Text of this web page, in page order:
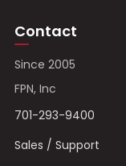
Contact
Since 2005
FPN, Inc
701-293-9400
Sales / Support